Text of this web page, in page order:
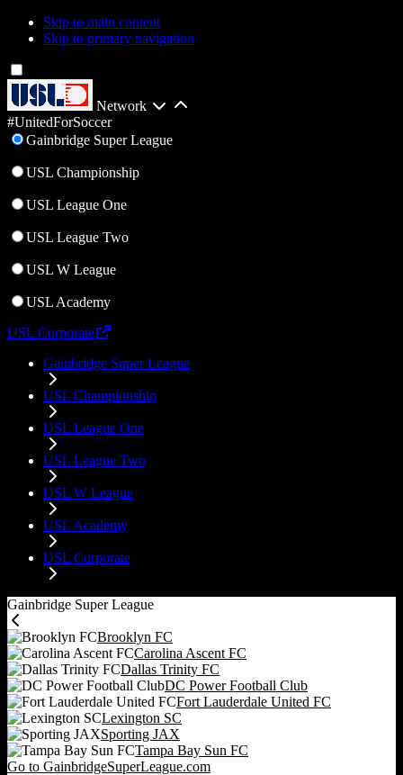
Skip to main content
Skip to primary navigation
Network
#UnitedForSoccer
Gainbridge Super League
USL Championship
USL League One
USL League Two
USL W League
USL Academy
USL Corporate
Gainbridge Super League
USL Championship
USL League One
USL League Two
USL W League
USL Academy
USL Corporate
Gainbridge Super League
Brooklyn FC
Carolina Ascent FC
Dallas Trinity FC
DC Power Football Club
Fort Lauderdale United FC
Lexington SC
Sporting JAX
Tampa Bay Sun FC
Go to GainbridgeSuperLeague.com